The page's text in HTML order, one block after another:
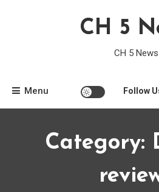
CH 5
CH 5 News
Menu Follow
Category: